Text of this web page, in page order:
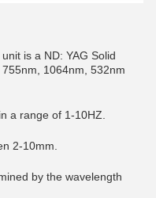
is a ND: YAG Solid
1064nm, 532nm
a range of 1-10HZ.
2-10mm.
by the wavelength